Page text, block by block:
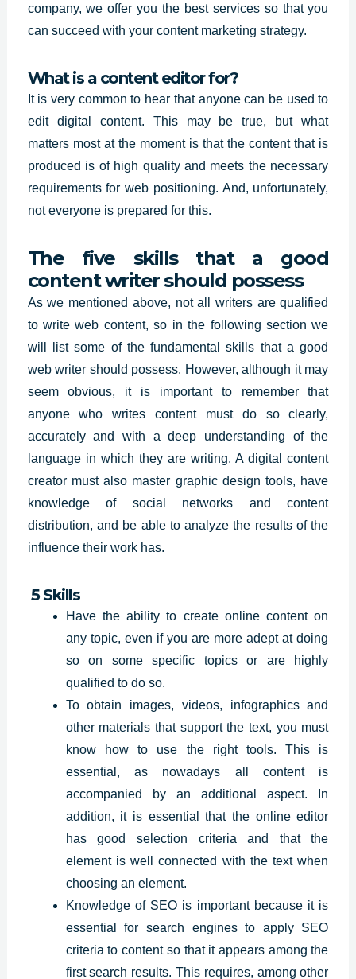
company, we offer you the best services sothat you
can succeed with your content marketing strategy.
What is a content editor for?
It is very common to hear that anyone can be used to
edit digital content. This may be true, but what
matters most at the moment is that the content that is
produced is of high quality and meets the necessary
requirements for web positioning. And, unfortunately,
not everyone is prepared for this.
The five skills that a good
content writer should possess
As we mentioned above, not all writers are qualified
to write web content, so in the following section we
will list some of the fundamental skills that a good
web writer should possess. However, although it may
seem obvious, it is important to remember that
anyone who writes content must do so clearly,
accurately and with a deep understanding of the
language in which they are writing. A digital content
creator must also master graphic design tools, have
knowledge of social networks and content
distribution, and be able to analyze the results of the
influence their work has.
5 Skills
Have the ability to create online content on
any topic, even if you are more adept at doing
so on some specific topics or are highly
qualified to do so.
To obtain images, videos, infographics and
other materials that support the text, you must
know how to use the right tools. This is
essential, as nowadays all content is
accompanied by an additional aspect. In
addition, it is essential that the online editor
has good selection criteria and that the
element is well connected with the text when
choosing an element.
Knowledge of SEO is important because it is
essential for search engines to apply SEO
criteria to content so that it appears among the
first search results. This requires, among other